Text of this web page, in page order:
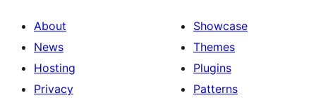
About
News
Hosting
Privacy
Showcase
Themes
Plugins
Patterns